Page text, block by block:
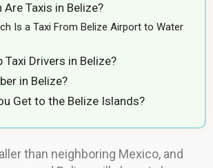
Are Taxis in Belize?
Is a Taxi From Belize Airport to Water
Taxi Drivers in Belize?
in Belize?
Get to the Belize Islands?
than neighboring Mexico, and